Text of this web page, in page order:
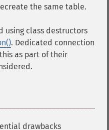
the same table.
using class destructors
. Dedicated connection
as part of their
drawbacks